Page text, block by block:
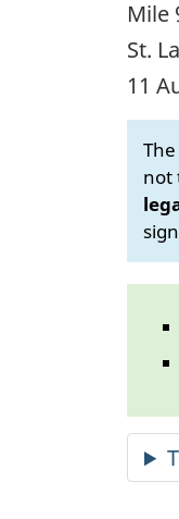
Mile
St.
11
not